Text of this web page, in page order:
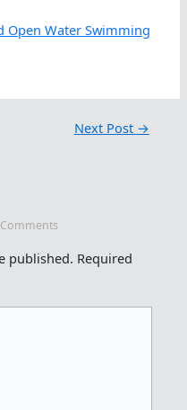
Open Water Swimming
Next Post →
published. Required